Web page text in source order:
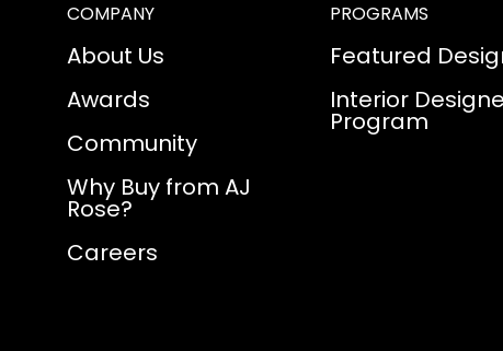
COMPANY
About Us
Awards
Community
Why Buy from AJ
Rose?
Careers
PROGRAMS
Featured
Interior
Program